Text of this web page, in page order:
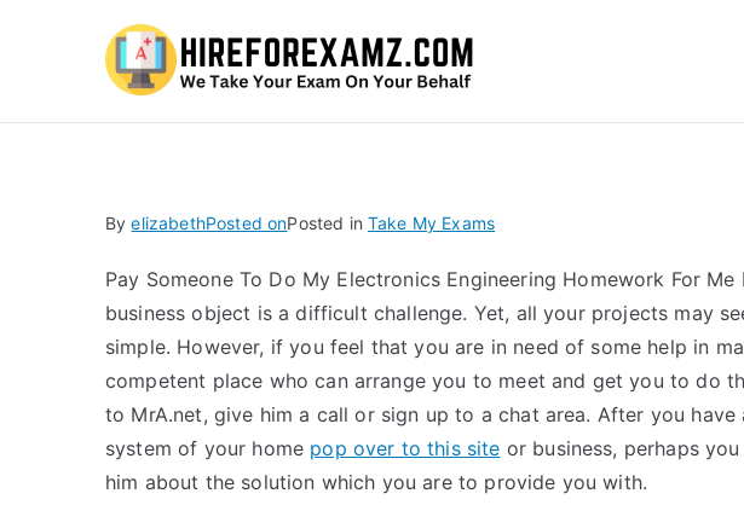
ByelizabethPosted onPosted in Take My Exams
Pay Someone To Do My Electronics Engineering Homework For
business object is a difficult challenge. Yet, all your projects may
simple. However, if you feel that you are in need of some help in
competent place who can arrange you to meet and get you to do
to MrA.net, give him a call or sign up to a chat area. After you
system of your home pop over to this site or business, perhaps
him about the solution which you are to provide you with.